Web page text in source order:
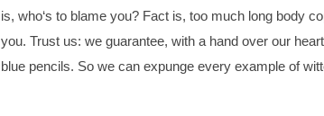
is, who‘s to blame you? Fact is, too much long body
you. Trust us: we guarantee, with a hand over our
blue pencils. So we can expunge every example of